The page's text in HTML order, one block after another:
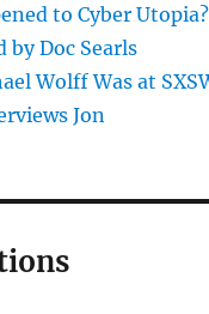
to Cyber
by Doc Searls
Wolff Was at
Jon